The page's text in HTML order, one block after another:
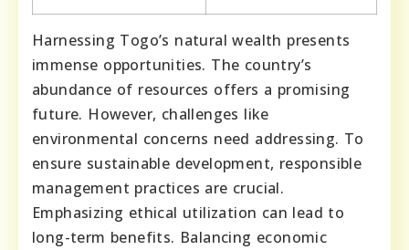
Harnessing Togo’s natural wealth presents
immense opportunities. The country’s
abundance of resources offers a promising
future. However, challenges like
environmental concerns need addressing. To
ensure sustainable development, responsible
management practices are crucial.
Emphasizing ethical utilization can lead to
long-term benefits. Balancing economic